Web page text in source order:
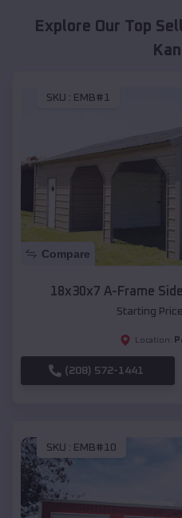
Explore Our Top
SKU : EMB#1
Compare
18x30x7 A-Frame
Starting
Location:
(208) 572-1441
SKU : EMB#10